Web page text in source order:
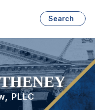
Search
PLLC